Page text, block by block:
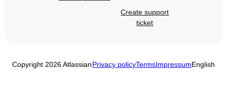
Create support
ticket
Copyright 2026 AtlassianPrivacy policyTermsImpressumEnglish